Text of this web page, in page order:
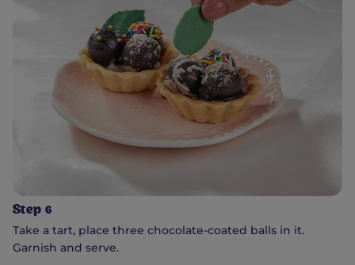
Step 6
Take a tart, place three chocolate-coated balls in it.
Garnish and serve.